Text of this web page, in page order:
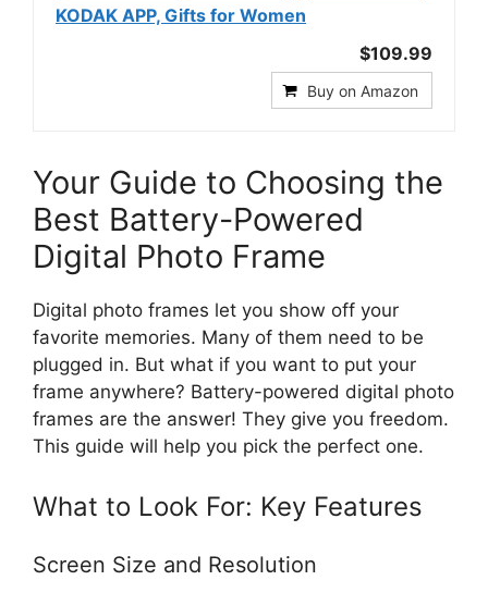
KODAK APP, Gifts for Women
$109.99
Buy on Amazon
Your Guide to Choosing the
Best Battery-Powered
Digital Photo Frame
Digital photo frames let you show off your
favorite memories. Many of them need to be
plugged in. But what if you want to put your
frame anywhere? Battery-powered digital photo
frames are the answer! They give you freedom.
This guide will help you pick the perfect one.
What to Look For: Key Features
Screen Size and Resolution